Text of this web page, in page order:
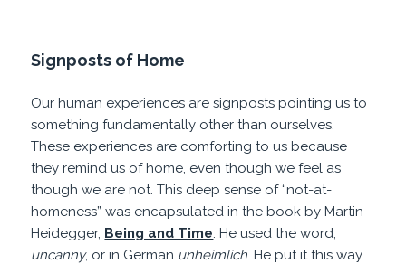
Signposts of Home
Our human experiences are signposts pointing us to
something fundamentally other than ourselves.
These experiences are comforting to us because
they remind us of home, even though we feel as
though we are not. This deep sense of “not-at-
homeness” was encapsulated in the book by Martin
Heidegger, Being and Time. He used the word,
uncanny, or in German unheimlich. He put it this way.